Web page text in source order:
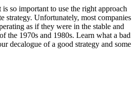
so important to use the right approach
strategy. Unfortunately, most companies
as if they were in the stable and
the 1970s and 1980s. Learn what a bad
decalogue of a good strategy and some